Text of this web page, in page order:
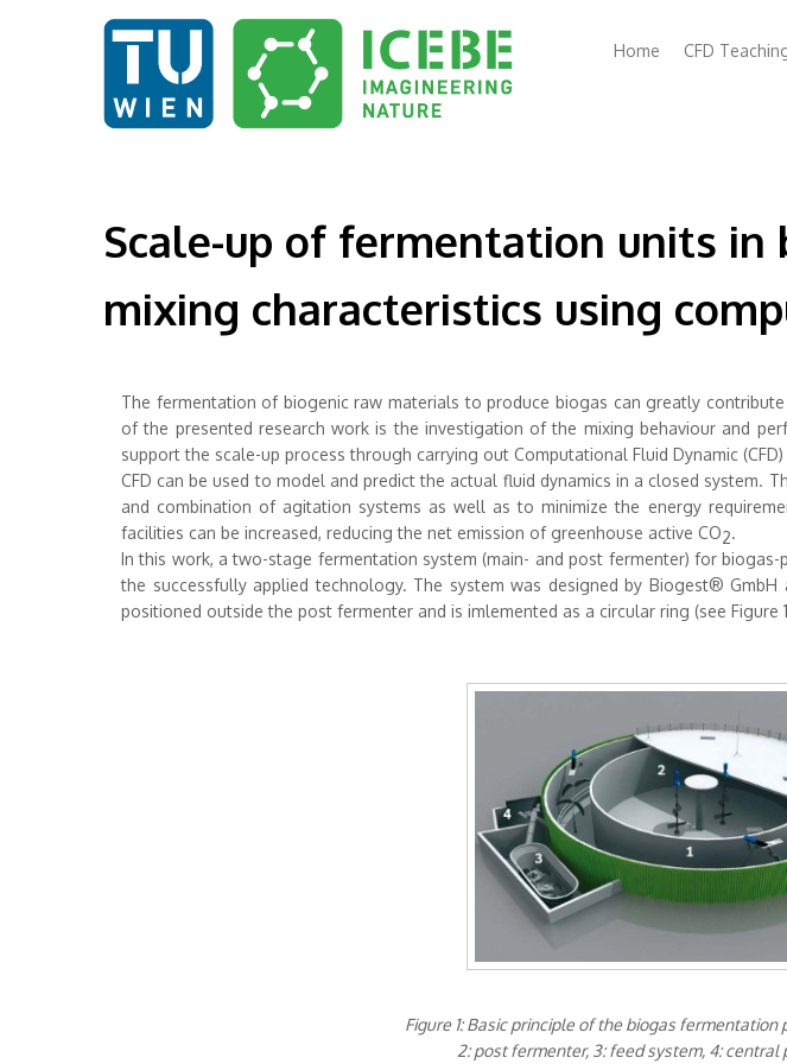
Home CFD
Scale-up of fermentation units
mixing characteristics using
The fermentation of biogenic raw materials to produce biogas can greatly
of the presented research work is the investigation of the mixing behaviour and
support the scale-up process through carrying out Computational Fluid Dynamic (CFD)
CFD can be used to model and predict the actual fluid dynamics in a closed system.
and combination of agitation systems as well as to minimize the energy
facilities can be increased, reducing the net emission of greenhouse active CO2.
In this work, a two-stage fermentation system (main- and post fermenter) for
the successfully applied technology. The system was designed by Biogest®
positioned outside the post fermenter and is imlemented as a circular ring (see Figure
Figure 1: Basic principle of the biogas fermentation
2: post fermenter, 3: feed system, 4: central